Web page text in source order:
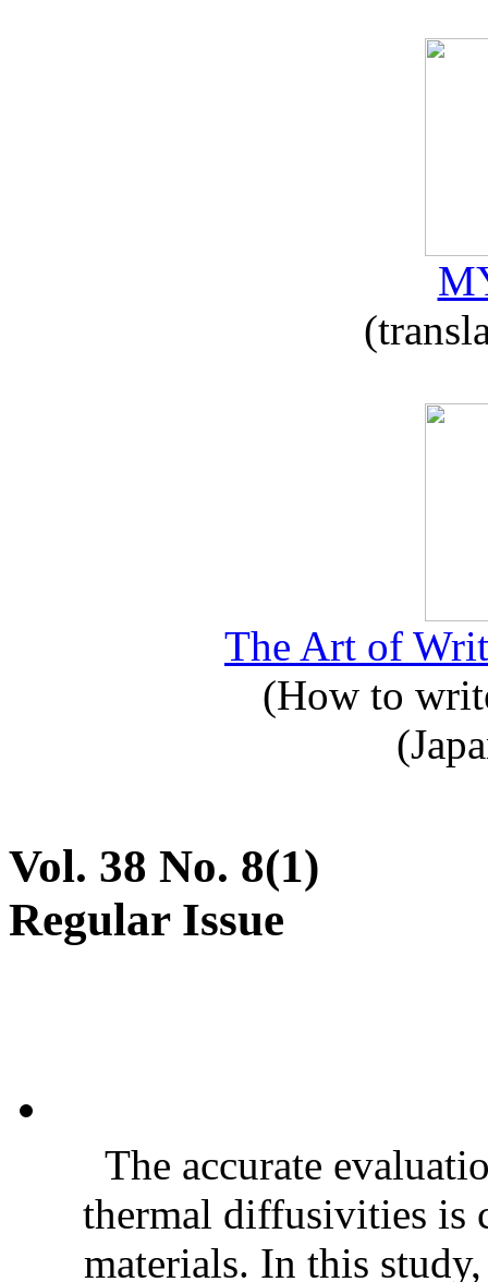
The Art of
(How to
Vol. 38 No. 8(1)
Regular Issue
The accurate
thermal diffusivities is
materials. In this